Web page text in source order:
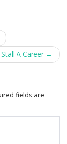
A Career →
fields are